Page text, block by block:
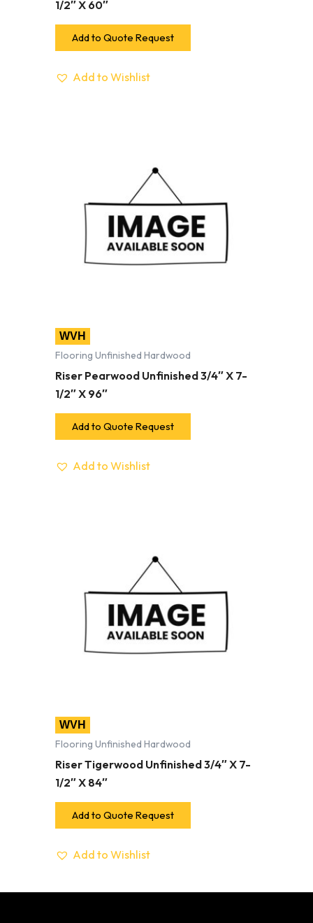
1/2″ X 60″
Add to Quote Request
Add to Wishlist
WVH
Flooring Unfinished Hardwood
Riser Pearwood Unfinished 3/4″ X 7-
1/2″ X 96″
Add to Quote Request
Add to Wishlist
WVH
Flooring Unfinished Hardwood
Riser Tigerwood Unfinished 3/4″ X 7-
1/2″ X 84″
Add to Quote Request
Add to Wishlist